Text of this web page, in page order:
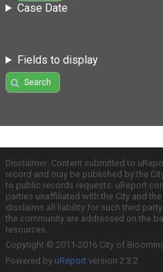
Case Date
Fields to display
Search
Disclaimer: Content submitted to
record and may be published by the
to public records requests. uReport
parties unaffiliated with the City and
disclaims all liability for such third
the community are addressed on the
resources.
Copyright © 2011-2016 City of
Powered by uReport version 2.3.2